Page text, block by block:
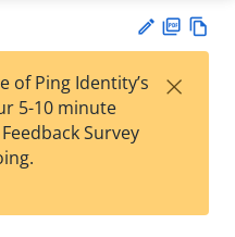
est
t
F
of Ping Identity’s
5-10 minute
Survey
×